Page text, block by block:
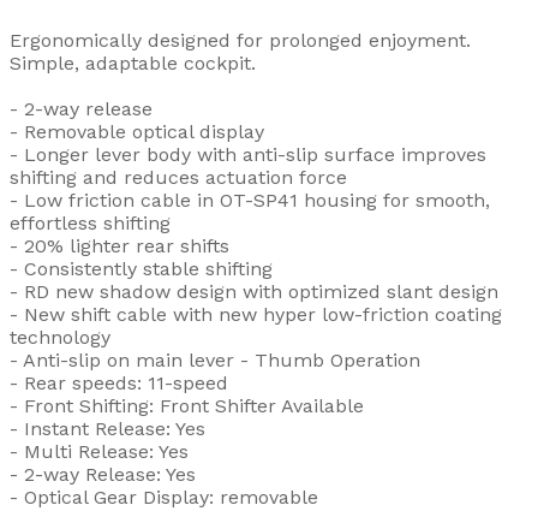
Ergonomically designed for prolonged enjoyment.
Simple, adaptable cockpit.
- 2-way release
- Removable optical display
- Longer lever body with anti-slip surface improves
shifting and reduces actuation force
- Low friction cable in OT-SP41 housing for smooth,
effortless shifting
- 20% lighter rear shifts
- Consistently stable shifting
- RD new shadow design with optimized slant design
- New shift cable with new hyper low-friction coating
technology
- Anti-slip on main lever - Thumb Operation
- Rear speeds: 11-speed
- Front Shifting: Front Shifter Available
- Instant Release: Yes
- Multi Release: Yes
- 2-way Release: Yes
- Optical Gear Display: removable